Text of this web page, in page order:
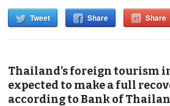
Tweet Share Share
Thailand’s foreign tourism
expected to make a full
according to Bank of